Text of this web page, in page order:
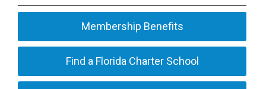
Membership Benefits
Find a Florida Charter School